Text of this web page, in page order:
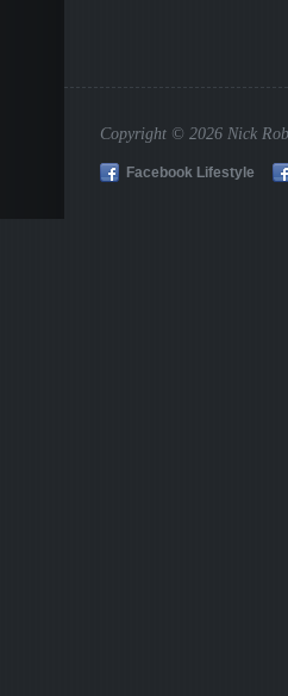
Copyright © 2026 Nick
Facebook Lifestyle